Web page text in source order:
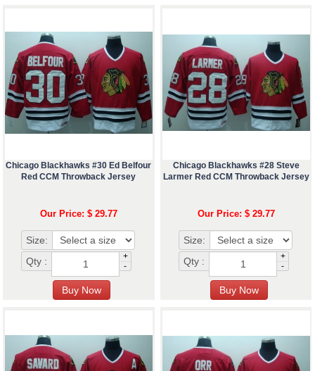
Chicago Blackhawks #30 Ed Belfour
Red CCM Throwback Jersey
Our Price: $ 29.77
Size:
Qty :
+
-
Chicago Blackhawks #28 Steve
Larmer Red CCM Throwback Jersey
Our Price: $ 29.77
Size:
Qty :
+
-